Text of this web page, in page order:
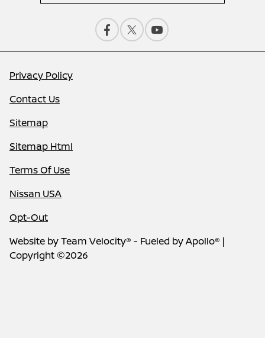
Privacy Policy
Contact Us
Sitemap
Sitemap Html
Terms Of Use
Nissan USA
Opt-Out
Website byTeam Velocity® - Fueled by Apollo® |
Copyright ©2026